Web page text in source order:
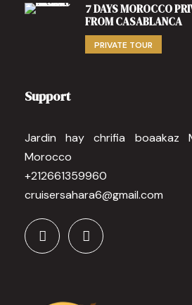
7 DAYS MOROCCO
FROM CASABLANCA
PRIVATE TOUR
Support
Jardin hay chrifia boaakaz
Morocco
+212661359960
cruisersahara6@gmail.com